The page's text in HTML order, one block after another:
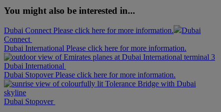
You might also be interested in...
Dubai Connect Please click here for more information.
Dubai
Connect
Dubai International Please click here for more information.
Dubai International
Dubai Stopover Please click here for more information.
Dubai Stopover